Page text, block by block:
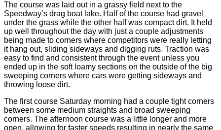
The course was laid out in a grassy field next to the
Speedway’s drag boat lake. Half of the course had gravel
under the grass while the other half was compact dirt. It held
up well throughout the day with just a couple adjustments
being made to corners where competitors were really letting
it hang out, sliding sideways and digging ruts. Traction was
easy to find and consistent through the event unless you
ended up in the soft loamy sections on the outside of the big
sweeping corners where cars were getting sideways and
throwing loose dirt.
The first course Saturday morning had a couple tight corners
between some medium straights and broad sweeping
corners. The afternoon course was a little longer and more
open, allowing for faster speeds resulting in nearly the same